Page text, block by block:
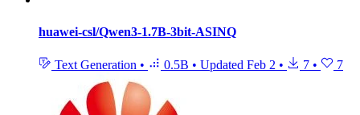
huawei-csl/Qwen3-1.7B-3bit-ASINQ
Text Generation • 0.5B • Updated Feb 2 • 7 • 7